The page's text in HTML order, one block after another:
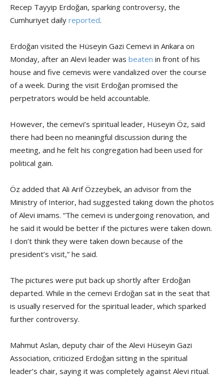
Recep Tayyip Erdoğan, sparking controversy, the
Cumhuriyet daily reported.
Erdoğan visited the Hüseyin Gazi Cemevi in Ankara on
Monday, after an Alevi leader was beaten in front of his
house and five cemevis were vandalized over the course
of a week. During the visit Erdoğan promised the
perpetrators would be held accountable.
However, the cemevi’s spiritual leader, Hüseyin Öz, said
there had been no meaningful discussion during the
meeting, and he felt his congregation had been used for
political gain.
Öz added that Ali Arif Özzeybek, an advisor from the
Ministry of Interior, had suggested taking down the photos
of Alevi imams. “The cemevi is undergoing renovation, and
he said it would be better if the pictures were taken down.
I don’t think they were taken down because of the
president’s visit,” he said.
The pictures were put back up shortly after Erdoğan
departed. While in the cemevi Erdoğan sat in the seat that
is usually reserved for the spiritual leader, which sparked
further controversy.
Mahmut Aslan, deputy chair of the Alevi Hüseyin Gazi
Association, criticized Erdoğan sitting in the spiritual
leader’s chair, saying it was completely against Alevi ritual.